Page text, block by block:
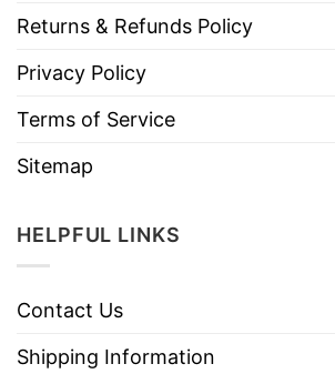
Returns & Refunds Policy
Privacy Policy
Terms of Service
Sitemap
HELPFUL LINKS
Contact Us
Shipping Information